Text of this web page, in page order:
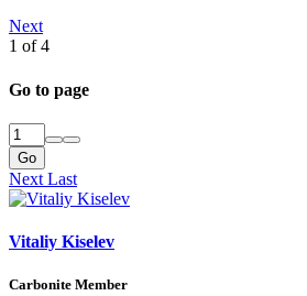
Next
1 of 4
Go to page
Go
Next Last
Vitaliy Kiselev
Carbonite Member